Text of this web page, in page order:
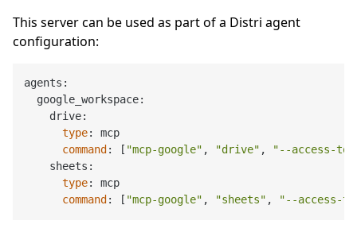
This server can be used as part of a Distri agent
configuration:
agents:
  google_workspace:
    drive:
type: mcp
command : [ "mcp-google" , "drive" ,
"--access-
    sheets:
type: mcp
command : [ "mcp-google" , "sheets" , "--access-